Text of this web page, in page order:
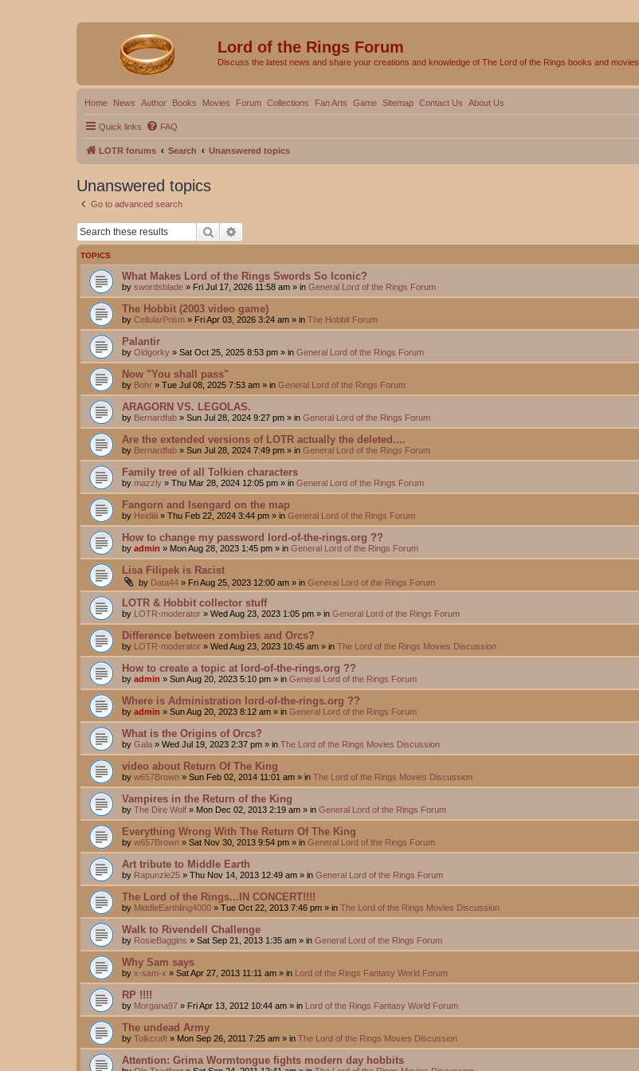
Lord of the Rings Forum
Discuss the latest news and share your creations and knowledge of The Lord of the Rings books and movies.
Home News Author Books Movies Forum Collections Fan Arts Game Sitemap Contact Us About Us
Quick links FAQ
LOTR forums Search Unanswered topics
Unanswered topics
Go to advanced search
Search
TOPICS
What Makes Lord of the Rings Swords So Iconic?
by swordsblade » Fri Jul 17, 2026 11:58 am » in General Lord of the Rings Forum
The Hobbit (2003 video game)
by CellularPrism » Fri Apr 03, 2026 3:24 am » in The Hobbit Forum
Palantir
by Oldgorky » Sat Oct 25, 2025 8:53 pm » in General Lord of the Rings Forum
Now "You shall pass"
by Bohr » Tue Jul 08, 2025 7:53 am » in General Lord of the Rings Forum
ARAGORN VS. LEGOLAS.
by Bernardfab » Sun Jul 28, 2024 9:27 pm » in General Lord of the Rings Forum
Are the extended versions of LOTR actually the deleted....
by Bernardfab » Sun Jul 28, 2024 7:49 pm » in General Lord of the Rings Forum
Family tree of all Tolkien characters
by mazzly » Thu Mar 28, 2024 12:05 pm » in General Lord of the Rings Forum
Fangorn and Isengard on the map
by Heidiiii » Thu Feb 22, 2024 3:44 pm » in General Lord of the Rings Forum
How to change my password lord-of-the-rings.org ??
by admin » Mon Aug 28, 2023 1:45 pm » in General Lord of the Rings Forum
Lisa Filipek is Racist
by Data44 » Fri Aug 25, 2023 12:00 am » in General Lord of the Rings Forum
LOTR & Hobbit collector stuff
by LOTR-moderator » Wed Aug 23, 2023 1:05 pm » in General Lord of the Rings Forum
Difference between zombies and Orcs?
by LOTR-moderator » Wed Aug 23, 2023 10:45 am » in The Lord of the Rings Movies Discussion
How to create a topic at lord-of-the-rings.org ??
by admin » Sun Aug 20, 2023 5:10 pm » in General Lord of the Rings Forum
Where is Administration lord-of-the-rings.org ??
by admin » Sun Aug 20, 2023 8:12 am » in General Lord of the Rings Forum
What is the Origins of Orcs?
by Gala » Wed Jul 19, 2023 2:37 pm » in The Lord of the Rings Movies Discussion
video about Return Of The King
by w657Brown » Sun Feb 02, 2014 11:01 am » in The Lord of the Rings Movies Discussion
Vampires in the Return of the King
by The Dire Wolf » Mon Dec 02, 2013 2:19 am » in General Lord of the Rings Forum
Everything Wrong With The Return Of The King
by w657Brown » Sat Nov 30, 2013 9:54 pm » in General Lord of the Rings Forum
Art tribute to Middle Earth
by Rapunzle25 » Thu Nov 14, 2013 12:49 am » in General Lord of the Rings Forum
The Lord of the Rings...IN CONCERT!!!!
by MiddleEarthling4000 » Tue Oct 22, 2013 7:46 pm » in The Lord of the Rings Movies Discussion
Walk to Rivendell Challenge
by RosieBaggins » Sat Sep 21, 2013 1:35 am » in General Lord of the Rings Forum
Why Sam says
by x-sam-x » Sat Apr 27, 2013 11:11 am » in Lord of the Rings Fantasy World Forum
RP !!!!
by Morgana97 » Fri Apr 13, 2012 10:44 am » in Lord of the Rings Fantasy World Forum
The undead Army
by Tolkcraft » Mon Sep 26, 2011 7:25 am » in The Lord of the Rings Movies Discussion
Attention: Grima Wormtongue fights modern day hobbits